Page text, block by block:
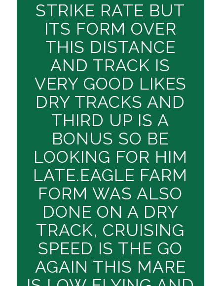
STRIKE RATE BUT
ITS FORM OVER
THIS DISTANCE
AND TRACK IS
VERY GOOD LIKES
DRY TRACKS AND
THIRD UP IS A
BONUS SO BE
LOOKING FOR HIM
LATE.EAGLE FARM
FORM WAS ALSO
DONE ON A DRY
TRACK, CRUISING
SPEED IS THE GO
AGAIN THIS MARE